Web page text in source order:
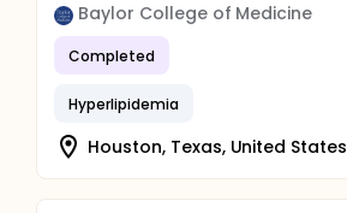
Baylor College of Medicine
Completed
Hyperlipidemia
Houston, Texas, United States